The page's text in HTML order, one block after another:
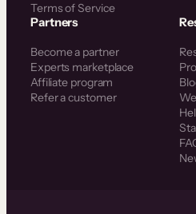
Terms of Service
Partners
Become a partner
Experts marketplace
Affiliate program
Refer a customer